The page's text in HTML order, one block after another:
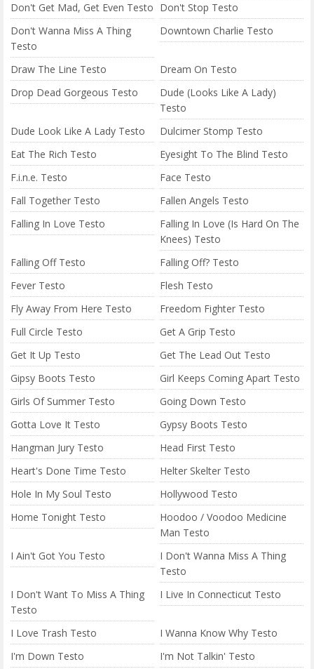
Don't Get Mad, Get Even Testo Don't Stop Testo
Don't Wanna Miss A Thing
Testo
Downtown Charlie Testo
Draw The Line Testo
Dream On Testo
Drop Dead Gorgeous Testo
Dude (Looks Like A Lady)
Testo
Dude Look Like A Lady Testo
Dulcimer Stomp Testo
Eat The Rich Testo
Eyesight To The Blind Testo
F.i.n.e. Testo
Face Testo
Fall Together Testo
Fallen Angels Testo
Falling In Love Testo
Falling In Love (Is Hard On The
Knees) Testo
Falling Off Testo
Falling Off? Testo
Fever Testo
Flesh Testo
Fly Away From Here Testo
Freedom Fighter Testo
Full Circle Testo
Get A Grip Testo
Get It Up Testo
Get The Lead Out Testo
Gipsy Boots Testo
Girl Keeps Coming Apart Testo
Girls Of Summer Testo
Going Down Testo
Gotta Love It Testo
Gypsy Boots Testo
Hangman Jury Testo
Head First Testo
Heart's Done Time Testo
Helter Skelter Testo
Hole In My Soul Testo
Hollywood Testo
Home Tonight Testo
Hoodoo / Voodoo Medicine
Man Testo
I Ain't Got You Testo
I Don't Wanna Miss A Thing
Testo
I Don't Want To Miss A Thing
Testo
I Live In Connecticut Testo
I Love Trash Testo
I Wanna Know Why Testo
I'm Down Testo
I'm Not Talkin' Testo